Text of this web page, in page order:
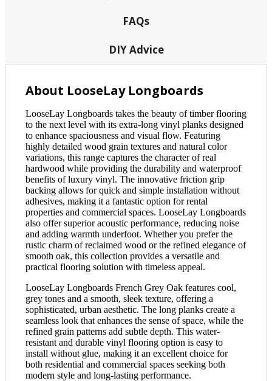
FAQs
DIY Advice
About LooseLay Longboards
LooseLay Longboards takes the beauty of timber flooring
to the next level with its extra-long vinyl planks designed
to enhance spaciousness and visual flow. Featuring
highly detailed wood grain textures and natural color
variations, this range captures the character of real
hardwood while providing the durability and waterproof
benefits of luxury vinyl. The innovative friction grip
backing allows for quick and simple installation without
adhesives, making it a fantastic option for rental
properties and commercial spaces. LooseLay Longboards
also offer superior acoustic performance, reducing noise
and adding warmth underfoot. Whether you prefer the
rustic charm of reclaimed wood or the refined elegance of
smooth oak, this collection provides a versatile and
practical flooring solution with timeless appeal.
LooseLay Longboards French Grey Oak features cool,
grey tones and a smooth, sleek texture, offering a
sophisticated, urban aesthetic. The long planks create a
seamless look that enhances the sense of space, while the
refined grain patterns add subtle depth. This water-
resistant and durable vinyl flooring option is easy to
install without glue, making it an excellent choice for
both residential and commercial spaces seeking both
modern style and long-lasting performance.